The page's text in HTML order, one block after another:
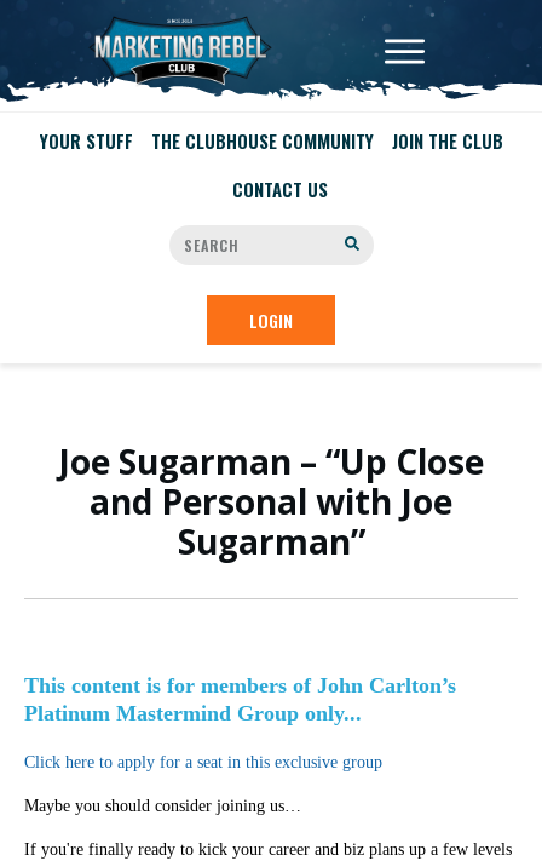
YOUR STUFF THE CLUBHOUSE COMMUNITY
JOIN THE CLUB
CONTACT US
LOGIN
Joe Sugarman – “Up Close
and Personal with Joe
Sugarman”
This content is for members of John Carlton’s
Platinum Mastermind Group only...
Click here to apply for a seat in this exclusive group
Maybe you should consider joining us…
If you're finally ready to kick your career and biz plans up a few levels